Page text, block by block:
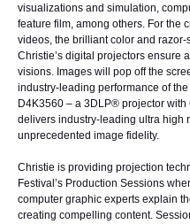
visualizations and simulation,
feature film, among others. For the
videos, the brilliant color and
Christie’s digital projectorsensure
visions. Images will pop off the
industry-leading performance of the
D4K3560– a 3DLP® projectorwith
delivers industry-leading ultra high
unprecedented image fidelity.
Christie is providing projection
Festival’s Production Sessions
computer graphic experts explain
creating compelling content.